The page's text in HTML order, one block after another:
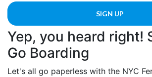
Yep, you heard right!
Go Boarding
Let's all go paperless with the NYC